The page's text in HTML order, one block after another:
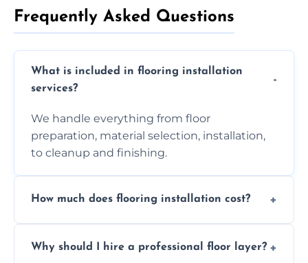
Frequently Asked Questions
What is included in flooring installation
services?
We handle everything from floor
preparation, material selection, installation,
to cleanup and finishing.
How much does flooring installation cost?
the type of flooring, and any additional
Why should I hire a professional floor layer?